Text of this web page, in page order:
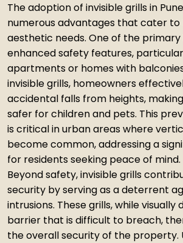
The adoption of invisible grills in
numerous advantages that cater
aesthetic needs. One of the
enhanced safety features,
apartments or homes with
invisible grills, homeowners
accidental falls from heights,
safer for children and pets. This
is critical in urban areas where
become common, addressing a
for residents seeking peace of mind.
Beyond safety, invisible grills
security by serving as a deterrent
intrusions. These grills, while
barrier that is difficult to breach,
the overall security of the property.